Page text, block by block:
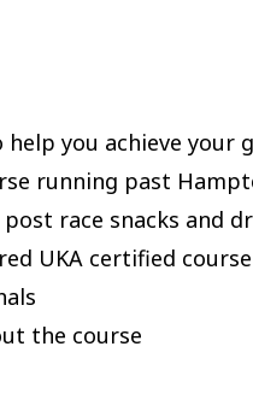
you achieve your
running past
race snacks and
UKA certified course
the course